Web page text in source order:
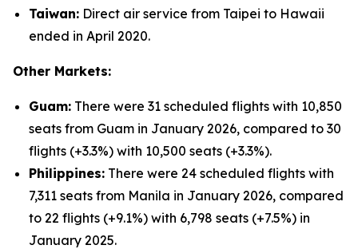
Taiwan: Direct air service from Taipei to Hawaii
ended in April 2020.
Other Markets:
Guam: There were 31 scheduled flights with 10,850
seats from Guam in January 2026, compared to 30
flights (+3.3%) with 10,500 seats (+3.3%).
Philippines: There were 24 scheduled flights with
7,311 seats from Manila in January 2026, compared
to 22 flights (+9.1%) with 6,798 seats (+7.5%) in
January 2025.